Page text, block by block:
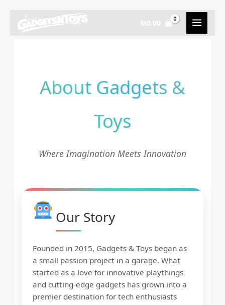
content
₨0.00
About Gadgets &
Toys
Where Imagination Meets Innovation
Our Story
Founded in 2015, Gadgets & Toys began as
a small passion project in a garage. What
started as a love for innovative playthings
and cutting-edge gadgets has grown into a
premier destination for tech enthusiasts